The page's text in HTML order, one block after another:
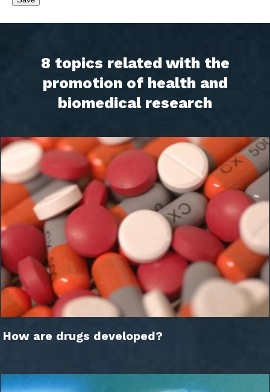
8 topics related with the
promotion of health and
biomedical research
How are drugs developed?